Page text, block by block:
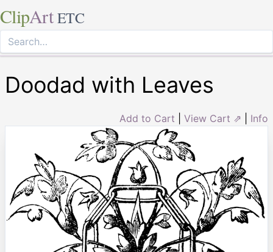
ClipArt ETC
Doodad with Leaves
Add to Cart View Cart ⇗ Info